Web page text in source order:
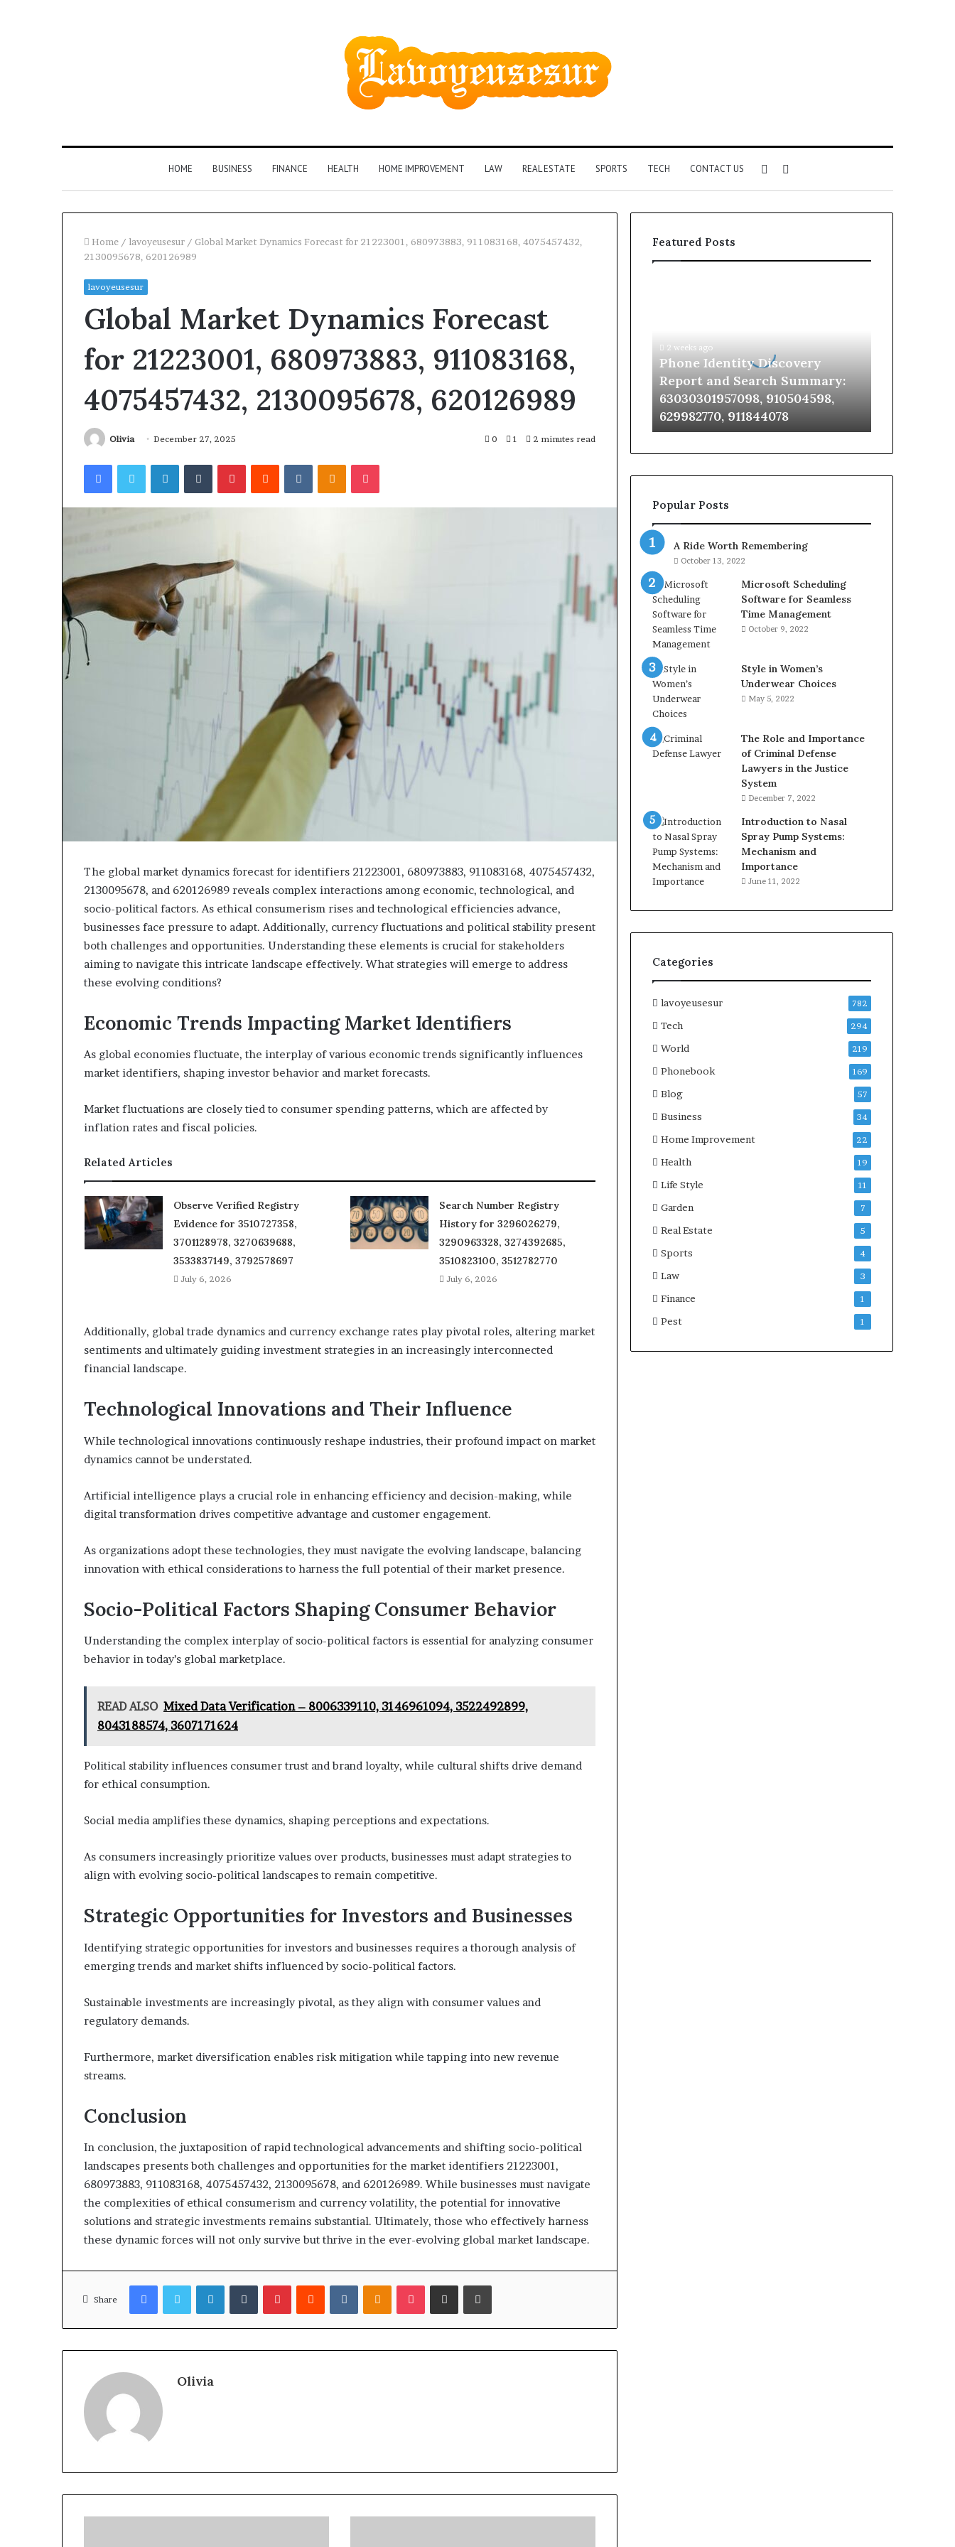
HOME BUSINESS FINANCE HEALTH HOME IMPROVEMENT LAW REAL ESTATE SPORTS TECH CONTACT US
for
Sidebar
Home / lavoyeusesur / Global Market Dynamics Forecast for 21223001, 680973883, 911083168, 4075457432,
2130095678, 620126989
lavoyeusesur
Global Market Dynamics Forecast
for 21223001, 680973883, 911083168,
4075457432, 2130095678, 620126989
Olivia December 27, 2025 0 1 2 minutes read
FacebookTwitterLinkedInTumblrPinterestReddit VKontakteOdnoklassniki
Pocket
The global market dynamics forecast for identifiers 21223001, 680973883, 911083168, 4075457432,
2130095678, and 620126989 reveals complex interactions among economic, technological, and
socio-political factors. As ethical consumerism rises and technological efficiencies advance,
businesses face pressure to adapt. Additionally, currency fluctuations and political stability present
both challenges and opportunities. Understanding these elements is crucial for stakeholders
aiming to navigate this intricate landscape effectively. What strategies will emerge to address
these evolving conditions?
Economic Trends Impacting Market Identifiers
As global economies fluctuate, the interplay of various economic trends significantly influences
market identifiers, shaping investor behavior and market forecasts.
Market fluctuations are closely tied to consumer spending patterns, which are affected by
inflation rates and fiscal policies.
Related Articles
Observe Verified Registry
Evidence for 3510727358,
3701128978, 3270639688,
3533837149, 3792578697
July 6, 2026
Search Number Registry
History for 3296026279,
3290963328, 3274392685,
3510823100, 3512782770
July 6, 2026
Additionally, global trade dynamics and currency exchange rates play pivotal roles, altering market
sentiments and ultimately guiding investment strategies in an increasingly interconnected
financial landscape.
Technological Innovations and Their Influence
While technological innovations continuously reshape industries, their profound impact on market
dynamics cannot be understated.
Artificial intelligence plays a crucial role in enhancing efficiency and decision-making, while
digital transformation drives competitive advantage and customer engagement.
As organizations adopt these technologies, they must navigate the evolving landscape, balancing
innovation with ethical considerations to harness the full potential of their market presence.
Socio-Political Factors Shaping Consumer Behavior
Understanding the complex interplay of socio-political factors is essential for analyzing consumer
behavior in today’s global marketplace.
READ ALSO Mixed Data Verification – 8006339110, 3146961094, 3522492899,
8043188574, 3607171624
Political stability influences consumer trust and brand loyalty, while cultural shifts drive demand
for ethical consumption.
Social media amplifies these dynamics, shaping perceptions and expectations.
As consumers increasingly prioritize values over products, businesses must adapt strategies to
align with evolving socio-political landscapes to remain competitive.
Strategic Opportunities for Investors and Businesses
Identifying strategic opportunities for investors and businesses requires a thorough analysis of
emerging trends and market shifts influenced by socio-political factors.
Sustainable investments are increasingly pivotal, as they align with consumer values and
regulatory demands.
Furthermore, market diversification enables risk mitigation while tapping into new revenue
streams.
Conclusion
In conclusion, the juxtaposition of rapid technological advancements and shifting socio-political
landscapes presents both challenges and opportunities for the market identifiers 21223001,
680973883, 911083168, 4075457432, 2130095678, and 620126989. While businesses must navigate
the complexities of ethical consumerism and currency volatility, the potential for innovative
solutions and strategic investments remains substantial. Ultimately, those who effectively harness
these dynamic forces will not only survive but thrive in the ever-evolving global market landscape.
Share
FacebookTwitterLinkedInTumblrPinterestReddit VKontakteOdnoklassniki
Pocket Share via Email Print
Olivia
Featured Posts
Search
63030301957098,
910504598,
629982770,
911844078
2 weeks ago
Phone Identity Discovery
Report and Search Summary:
63030301957098, 910504598,
629982770, 911844078
Popular Posts
A Ride Worth Remembering
October 13, 2022
Microsoft Scheduling
Software for Seamless
Time Management
October 9, 2022
Style in Women’s
Underwear Choices
May 5, 2022
The Role and Importance
of Criminal Defense
Lawyers in the Justice
System
December 7, 2022
Introduction to Nasal
Spray Pump Systems:
Mechanism and
Importance
June 11, 2022
Categories
lavoyeusesur 782
Tech 294
World 219
Phonebook 169
Blog 57
Business 34
Home Improvement 22
Health 19
Life Style 11
Garden 7
Real Estate 5
Sports 4
Law 3
Finance 1
Pest 1